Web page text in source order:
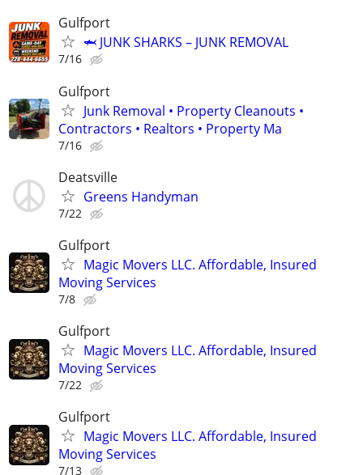
Gulfport
🦈 JUNK SHARKS – JUNK REMOVAL
7/16
Gulfport
Junk Removal • Property Cleanouts •
Contractors • Realtors • Property Ma
7/16
Deatsville
Greens Handyman
7/22
Gulfport
Magic Movers LLC. Affordable, Insured
Moving Services
7/8
Gulfport
Magic Movers LLC. Affordable, Insured
Moving Services
7/22
Gulfport
Magic Movers LLC. Affordable, Insured
Moving Services
7/13